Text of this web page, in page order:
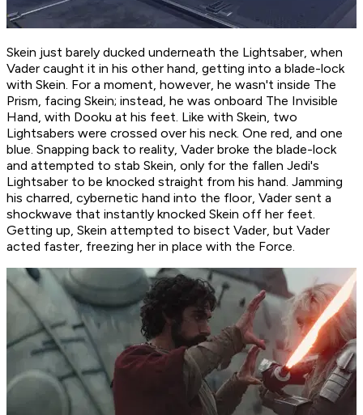
Skein just barely ducked underneath the Lightsaber, when
Vader caught it in his other hand, getting into a blade-lock
with Skein. For a moment, however, he wasn't inside The
Prism, facing Skein; instead, he was onboard The Invisible
Hand, with Dooku at his feet. Like with Skein, two
Lightsabers were crossed over his neck. One red, and one
blue. Snapping back to reality, Vader broke the blade-lock
and attempted to stab Skein, only for the fallen Jedi's
Lightsaber to be knocked straight from his hand. Jamming
his charred, cybernetic hand into the floor, Vader sent a
shockwave that instantly knocked Skein off her feet.
Getting up, Skein attempted to bisect Vader, but Vader
acted faster, freezing her in place with the Force.